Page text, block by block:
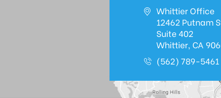
Whittier Office
12462 Putnam
Suite 402
Whittier, CA
(562) 789-5461